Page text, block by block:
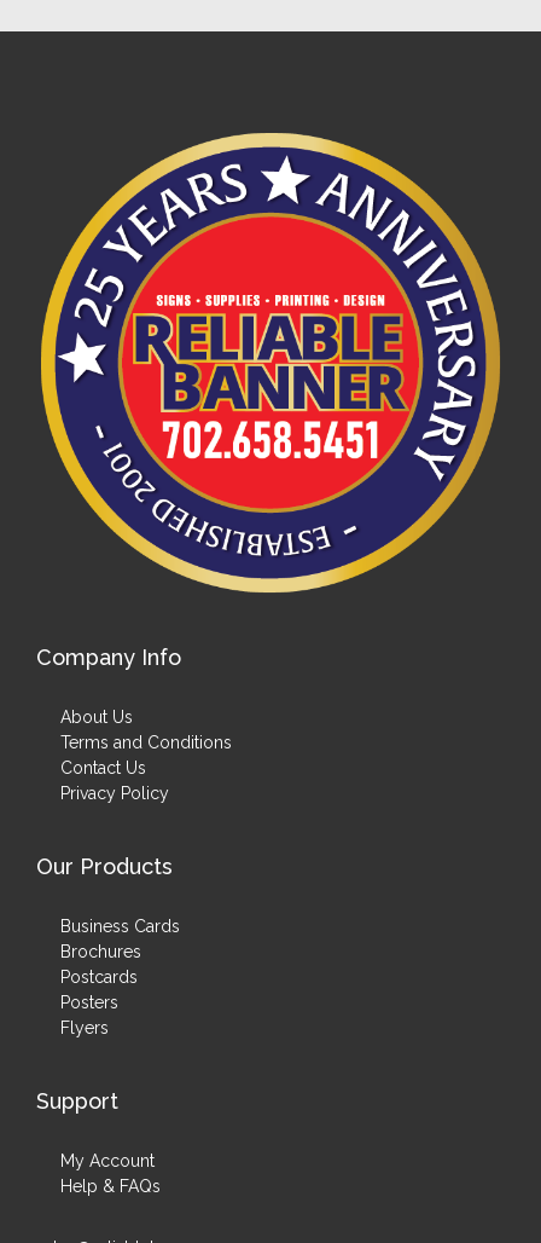
Company Info
About Us
Terms and Conditions
Contact Us
Privacy Policy
Our Products
Business Cards
Brochures
Postcards
Posters
Flyers
Support
My Account
Help & FAQs